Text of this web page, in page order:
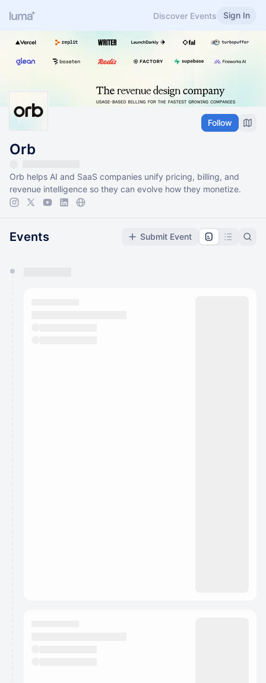
Discover Events Sign In
Follow
Orb
Orb helps AI and SaaS companies unify pricing, billing, and
revenue intelligence so they can evolve how they monetize.
Events Submit Event